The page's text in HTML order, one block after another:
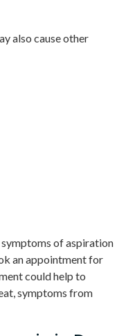
also cause other
of aspiration
an appointment for
could help to
symptoms from